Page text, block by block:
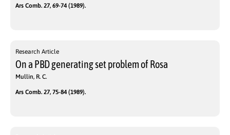
Ars Comb. 27, 69-74 (1989).
Research Article
On a PBD generating set problem of Rosa
Mullin, R. C.
Ars Comb. 27, 75-84 (1989).